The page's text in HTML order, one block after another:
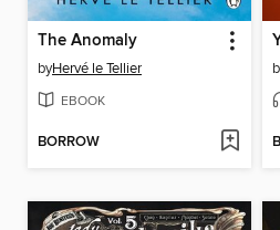
The Anomaly
byHervé le Tellier
EBOOK
BORROW